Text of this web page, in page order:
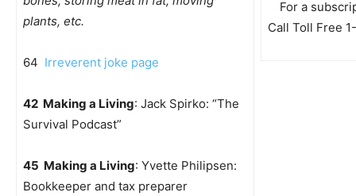
plants, etc.
64 Irreverent joke page
42 Making a Living: Jack Spirko: “The
Survival Podcast”
45 Making a Living: Yvette Philipsen:
Bookkeeper and tax preparer
For a
Call Toll Free